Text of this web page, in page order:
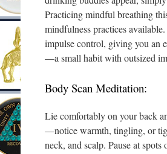
Practicing mindful breathing
mindfulness practices
impulse control, giving you an
—a small habit with outsized
Body Scan Meditation:
Lie comfortably on your back
—notice warmth, tingling, or
neck, and scalp. Pause at